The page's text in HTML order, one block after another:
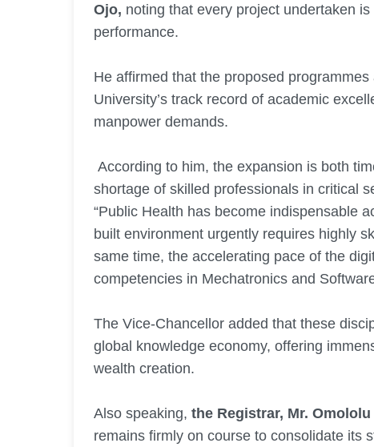
Ojo, noting that every project undertaken
performance.
He affirmed that the proposed
University’s track record of academic
manpower demands.
According to him, the expansion is both
shortage of skilled professionals in critical
“Public Health has become indispensable
built environment urgently requires highly
same time, the accelerating pace of the
competencies in Mechatronics and
The Vice-Chancellor added that these
global knowledge economy, offering
wealth creation.
Also speaking, the Registrar, Mr.
remains firmly on course to consolidate its